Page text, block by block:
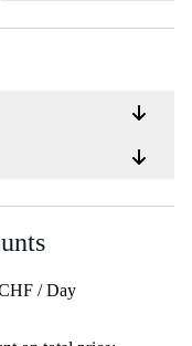
/ Day